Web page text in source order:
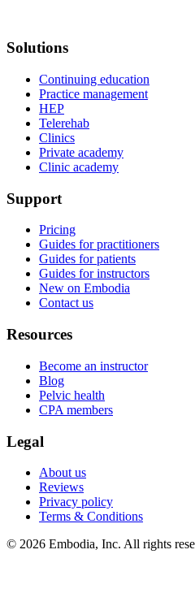
Solutions
Continuing education
Practice management
HEP
Telerehab
Clinics
Private academy
Clinic academy
Support
Pricing
Guides for practitioners
Guides for patients
Guides for instructors
New on Embodia
Contact us
Resources
Become an instructor
Blog
Pelvic health
CPA members
Legal
About us
Reviews
Privacy policy
Terms & Conditions
© 2026 Embodia, Inc. All rights